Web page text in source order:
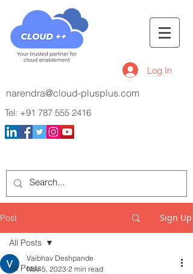
Log In
narendra@cloud-plusplus.com
Tel: +91 787 555 2416
Post Sign Up
All Posts
All Posts
Vaibhav Deshpande
Nov 5, 2023 2 min read